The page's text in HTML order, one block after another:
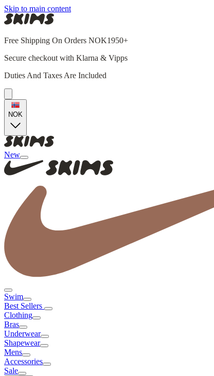
Skip to main content
Free Shipping On Orders NOK1950+
Secure checkout with Klarna & Vipps
Duties And Taxes Are Included
NOK
New
Swim
Best Sellers
Clothing
Bras
Underwear
Shapewear
Mens
Accessories
Sale